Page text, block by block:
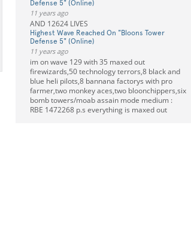
Defense 5" (Online)
11 years ago
AND 12624 LIVES
Highest Wave Reached On "Bloons Tower
Defense 5" (Online)
11 years ago
im on wave 129 with 35 maxed out
firewizards,50 technology terrors,8 black and
blue heli pilots,8 bannana factorys with pro
farmer,two monkey aces,two bloonchippers,six
bomb towers/moab assain mode medium :
RBE 1472268 p.s everything is maxed out